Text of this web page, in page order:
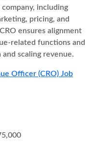
including
pricing, and
ensures alignment
related functions and
scaling revenue.
Officer (CRO) Job